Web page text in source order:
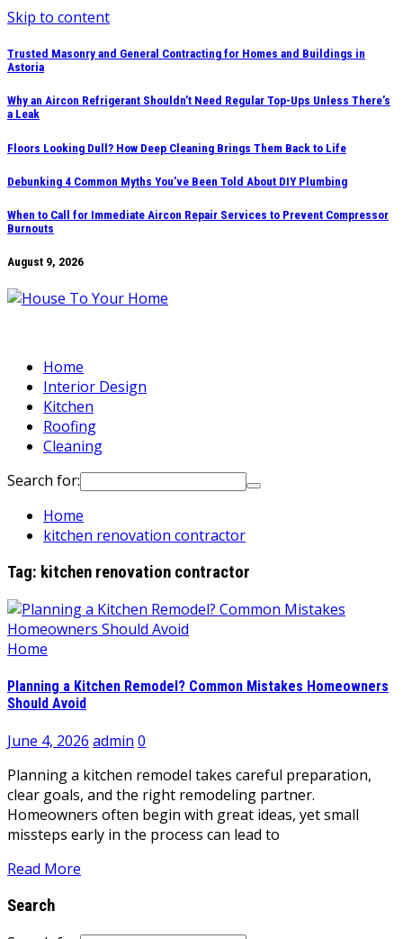
Skip to content
Trusted Masonry and General Contracting for Homes and Buildings in
Astoria
Why an Aircon Refrigerant Shouldn’t Need Regular Top-Ups Unless There’s
a Leak
Floors Looking Dull? How Deep Cleaning Brings Them Back to Life
Debunking 4 Common Myths You’ve Been Told About DIY Plumbing
When to Call for Immediate Aircon Repair Services to Prevent Compressor
Burnouts
August 9, 2026
Home
Interior Design
Kitchen
Roofing
Cleaning
Search for:
Home
kitchen renovation contractor
Tag: kitchen renovation contractor
Home
Planning a Kitchen Remodel? Common Mistakes Homeowners
Should Avoid
June 4, 2026 admin 0
Planning a kitchen remodel takes careful preparation,
clear goals, and the right remodeling partner.
Homeowners often begin with great ideas, yet small
missteps early in the process can lead to
Read More
Search